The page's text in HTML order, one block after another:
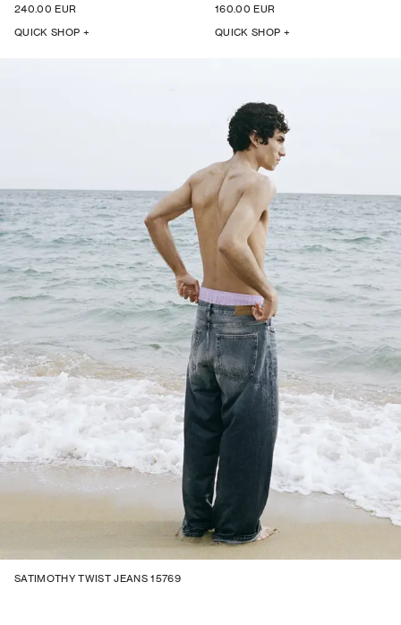
240.00 EUR
QUICK SHOP +
160.00 EUR
QUICK SHOP +
SATIMOTHY TWIST JEANS 15769